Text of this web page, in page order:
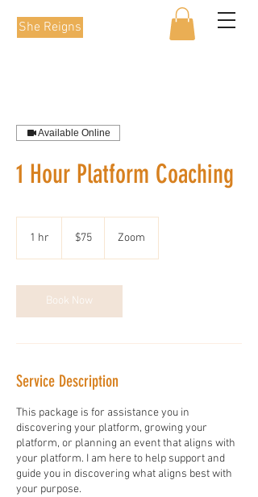
She Reigns
Available Online
1 Hour Platform Coaching
1 hr
Australian
dollars$75 Zoom
Book Now
Service Description
This package is for assistance you in
discovering your platform, growing your
platform, or planning an event that aligns with
your platform. I am here to help support and
guide you in discovering what aligns best with
your purpose.